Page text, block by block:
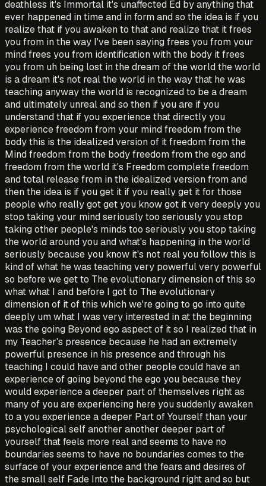
deathless it's Immortal it's unaffected Ed by anything that
ever happened in time and in form and so the idea is if you
realize that if you awaken to that and realize that it frees
you from in the way I've been saying frees you from your
mind frees you from identification with the body it frees
you from uh being lost in the dream of the world the world
is a dream it's not real the world in the way that he was
teaching anyway the world is recognized to be a dream
and ultimately unreal and so then if you are if you
understand that if you experience that directly you
experience freedom from your mind freedom from the
body this is the idealized version of it freedom from the
Mind freedom from the body freedom from the ego and
freedom from the world it's Freedom complete freedom
and total release from in the idealized version from and
then the idea is if you get it if you really get it for those
people who really got get you know got it very deeply you
stop taking your mind seriously too seriously you stop
taking other people's minds too seriously you stop taking
the world around you and what's happening in the world
seriously because you know it's not real you follow this is
kind of what he was teaching very powerful very powerful
so before we get to The evolutionary dimension of this so
what what I and before I got to The evolutionary
dimension of it of this which we're going to go into quite
deeply um what I was very interested in at the beginning
was the going Beyond ego aspect of it so I realized that in
my Teacher's presence because he had an extremely
powerful presence in his presence and through his
teaching I could have and other people could have an
experience of going beyond the ego you because they
would experience a deeper part of themselves right as
many of you are experiencing here you suddenly awaken
to a you experience a deeper Part of Yourself than your
psychological self another another deeper part of
yourself that feels more real and seems to have no
boundaries seems to have no boundaries comes to the
surface of your experience and the fears and desires of
the small self Fade Into the background right and so but